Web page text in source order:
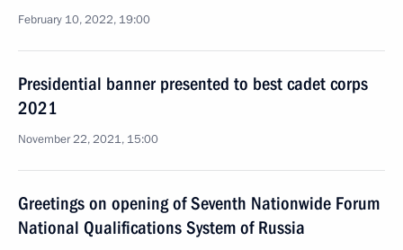
February 10, 2022, 19:00
Presidential banner presented to best cadet corps
2021
November 22, 2021, 15:00
Greetings on opening of Seventh Nationwide Forum
National Qualifications System of Russia